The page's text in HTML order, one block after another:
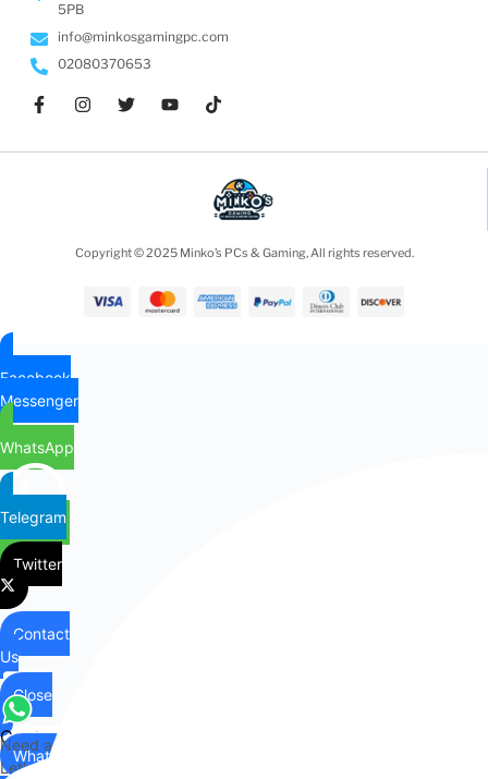
5PB
info@minkosgamingpc.com
02080370653
Copyright © 2025 Minko’s PCs & Gaming, All rights reserved.
Facebook
Messenger
WhatsApp
Telegram
Twitter
Contact
Us
Contact
Us
Close
WhatsApp
Need any help?
Let's chat on WhatsApp